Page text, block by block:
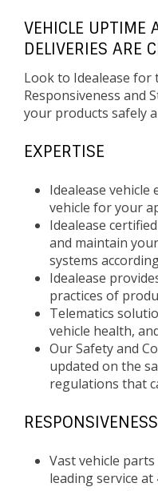
VEHICLE UPTIME
DELIVERIES ARE
Look to Idealease for
Responsiveness and
your products safely
EXPERTISE
Idealease vehicle
vehicle for your
Idealease
and maintain
systems
Idealease
practices of
Telematics
vehicle health,
Our Safety and
updated on the
regulations that
RESPONSIVENESS
Vast vehicle
leading service